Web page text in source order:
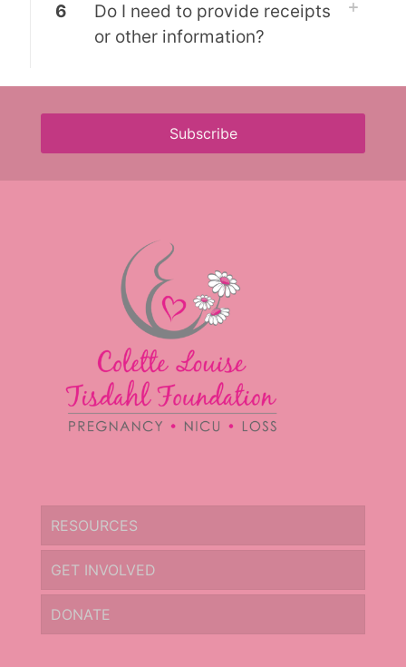
6
Do I need to provide receipts
or other information?
Subscribe
RESOURCES
GET INVOLVED
DONATE